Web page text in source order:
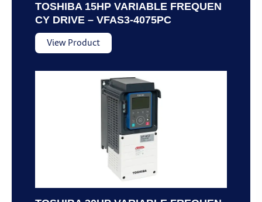
TOSHIBA 15HP VARIABLE FREQUEN
CY DRIVE – VFAS3-4075PC
View Product